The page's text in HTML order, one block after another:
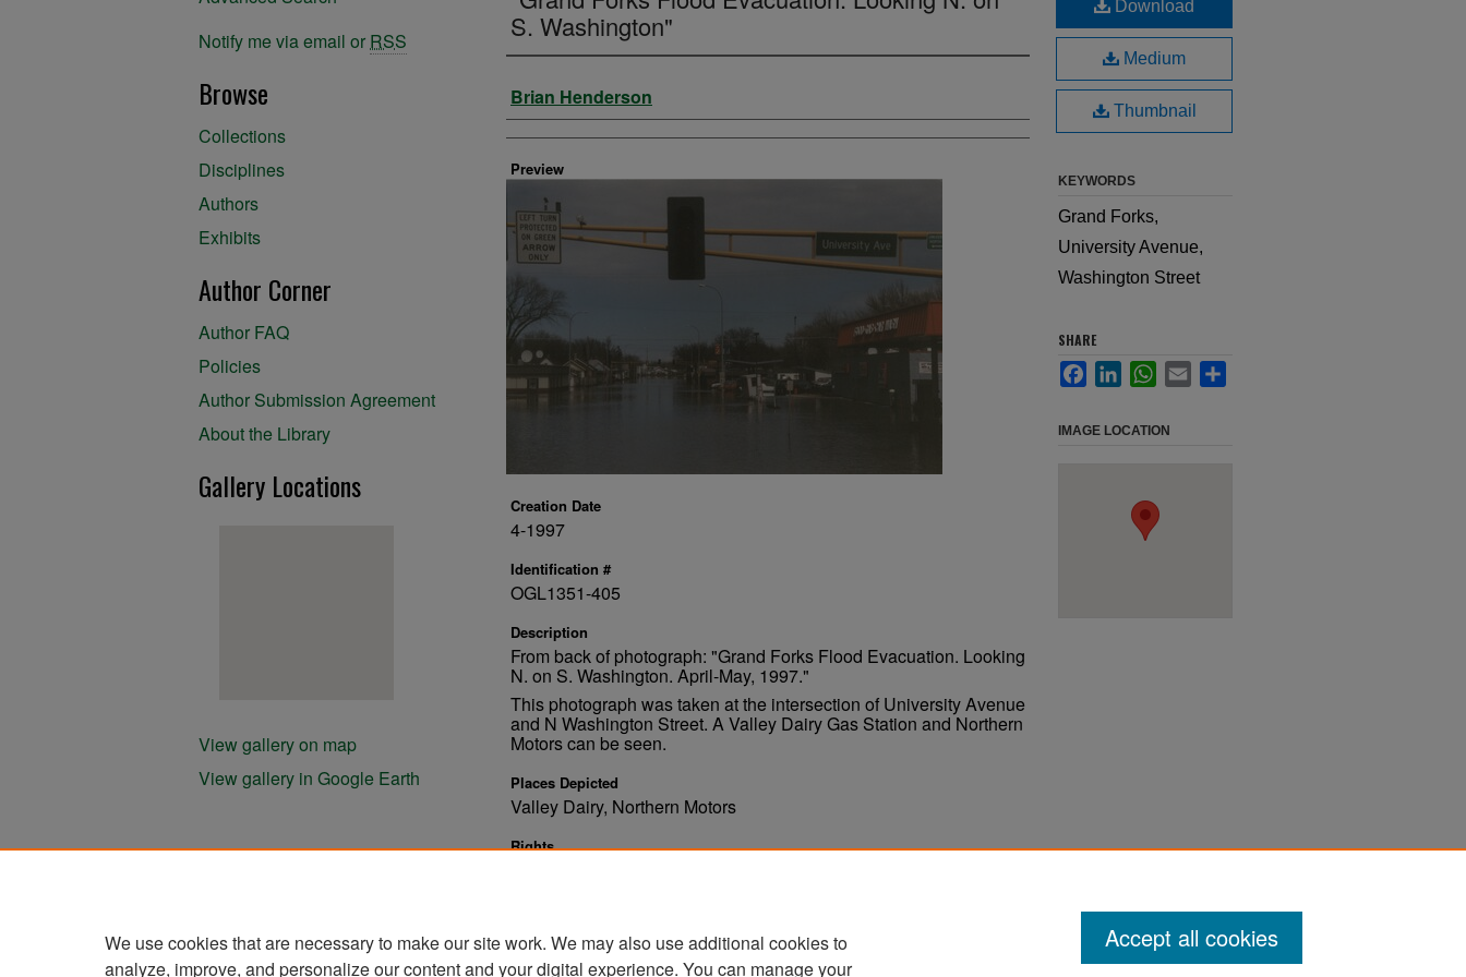
S. Washington"
Creator
Brian Henderson
Preview
Creation Date
4-1997
Identification #
OGL1351-405
Description
From back of photograph: "Grand Forks Flood Evacuation. Looking
N. on S. Washington. April-May, 1997."
This photograph was taken at the intersection of University Avenue
and N Washington Street. A Valley Dairy Gas Station and Northern
Motors can be seen.
Places Depicted
Valley Dairy, Northern Motors
Rights
Download
Medium
Thumbnail
KEYWORDS
Grand Forks,
University Avenue,
Washington Street
SHARE
FacebookLinkedInWhatsApp
Email
IMAGE LOCATION
Notify me via email or RSS
Browse
Collections
Disciplines
Authors
Exhibits
Author Corner
Author FAQ
Policies
Author Submission Agreement
About the Library
Gallery Locations
View gallery on map
View gallery in Google Earth
We use cookies that are necessary to make our site work. We may also use additional cookies to
analyze, improve, and personalize our content and your digital experience. You can manage your
Accept all cookies